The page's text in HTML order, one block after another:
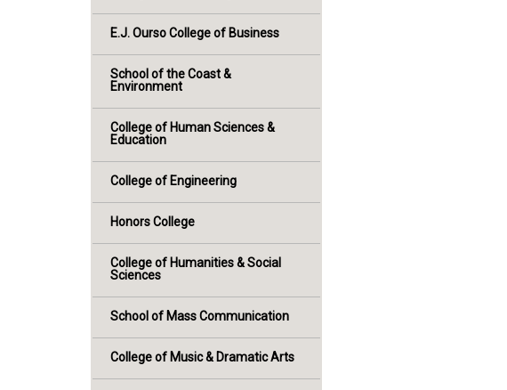
E.J. Ourso College of Business
School of the Coast &
Environment
College of Human Sciences &
Education
College of Engineering
Honors College
College of Humanities & Social
Sciences
School of Mass Communication
College of Music & Dramatic Arts